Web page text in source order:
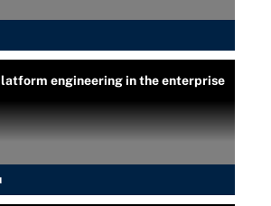
engineering in the enterprise